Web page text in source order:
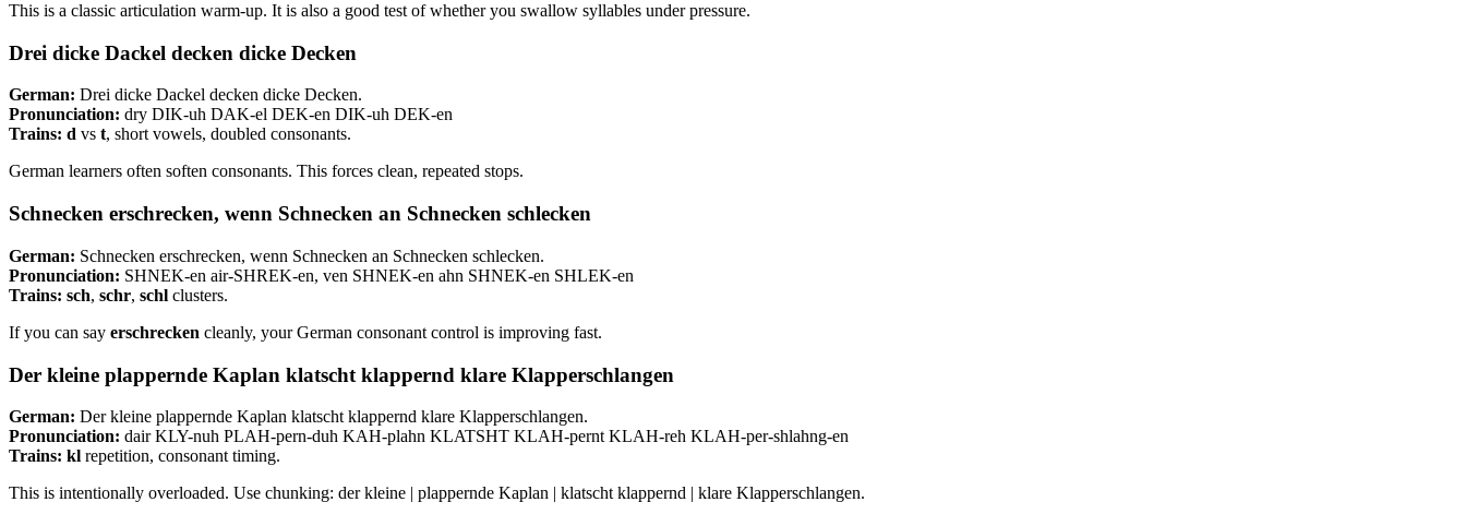
This is a classic articulation warm-up. It is also a good test of whether you swallow syllables under pressure.
Drei dicke Dackel decken dicke Decken
German: Drei dicke Dackel decken dicke Decken.
Pronunciation: dry DIK-uh DAK-el DEK-en DIK-uh DEK-en
Trains: d vs t, short vowels, doubled consonants.
German learners often soften consonants. This forces clean, repeated stops.
Schnecken erschrecken, wenn Schnecken an Schnecken schlecken
German: Schnecken erschrecken, wenn Schnecken an Schnecken schlecken.
Pronunciation: SHNEK-en air-SHREK-en, ven SHNEK-en ahn SHNEK-en SHLEK-en
Trains: sch, schr, schl clusters.
If you can say erschrecken cleanly, your German consonant control is improving fast.
Der kleine plappernde Kaplan klatscht klappernd klare Klapperschlangen
German: Der kleine plappernde Kaplan klatscht klappernd klare Klapperschlangen.
Pronunciation: dair KLY-nuh PLAH-pern-duh KAH-plahn KLATSHT KLAH-pernt KLAH-reh KLAH-per-shlahng-en
Trains: kl repetition, consonant timing.
This is intentionally overloaded. Use chunking: der kleine | plappernde Kaplan | klatscht klappernd | klare Klapperschlangen.